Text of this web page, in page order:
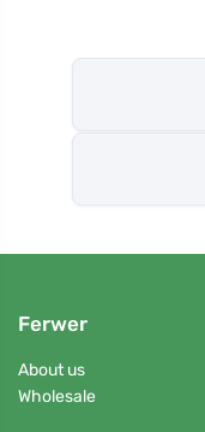
Ferwer
About us
Wholesale